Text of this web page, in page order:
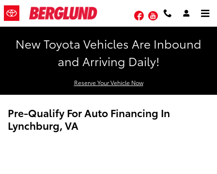
Skip to main content
FacebookYouTube
New Toyota Vehicles Are Inbound
and Arriving Daily!
Reserve Your Vehicle Now
Pre-Qualify For Auto Financing In
Lynchburg, VA